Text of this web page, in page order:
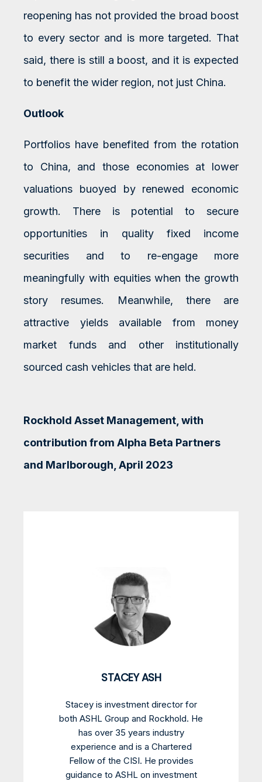
reopening has not provided the broad boost
to every sector and is more targeted. That
said, there is still a boost, and it is expected
to benefit the wider region, not just China.
Outlook
Portfolios have benefited from the rotation
to China, and those economies at lower
valuations buoyed by renewed economic
growth. There is potential to secure
opportunities in quality fixed income
securities and to re-engage more
meaningfully with equities when the growth
story resumes. Meanwhile, there are
attractive yields available from money
market funds and other institutionally
sourced cash vehicles that are held.
Rockhold Asset Management, with
contribution from Alpha Beta Partners
and Marlborough, April 2023
STACEY ASH
Stacey is investment director for
both ASHL Group and Rockhold. He
has over 35 years industry
experience and is a Chartered
Fellow of the CISI. He provides
guidance to ASHL on investment